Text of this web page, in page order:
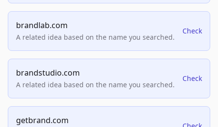
brandlab.com
A related idea based on the name you searched.
Check
brandstudio.com
A related idea based on the name you searched.
Check
getbrand.com